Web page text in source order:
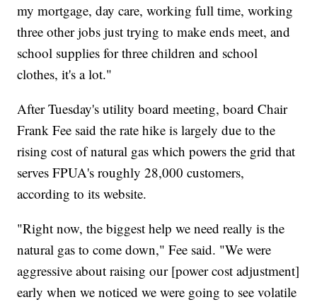
my mortgage, day care, working full time, working
three other jobs just trying to make ends meet, and
school supplies for three children and school
clothes, it's a lot."
After Tuesday's utility board meeting, board Chair
Frank Fee said the rate hike is largely due to the
rising cost of natural gas which powers the grid that
serves FPUA's roughly 28,000 customers,
according to its website.
"Right now, the biggest help we need really is the
natural gas to come down," Fee said. "We were
aggressive about raising our [power cost adjustment]
early when we noticed we were going to see volatile